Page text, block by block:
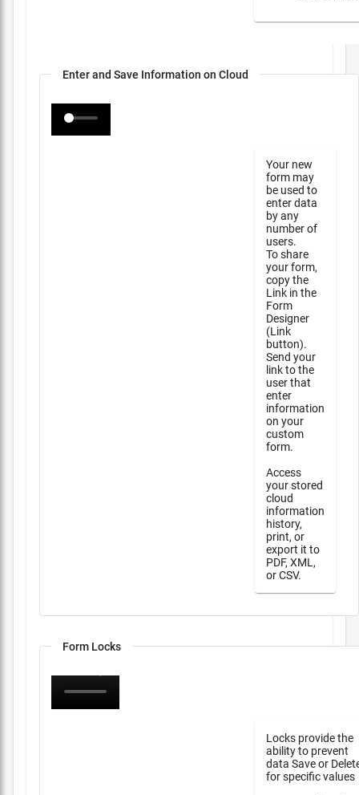
Enter and Save Information on Cloud
Your new
form may
be used to
enter data
by any
number of
users.
To share
your form,
copy the
Link in the
Form
Designer
(Link
button).
Send your
link to the
user that
enter
information
on your
custom
form.
Access
your stored
cloud
information
history,
print, or
export it to
PDF, XML,
or CSV.
Form Locks
Locks provide the
ability to prevent
data Save or
for specific values